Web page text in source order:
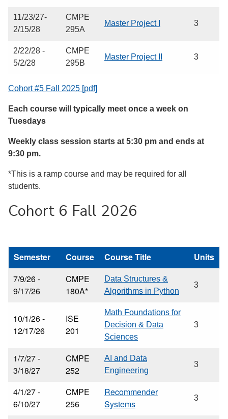
11/23/27-
2/15/28
CMPE
295A
Master Project I 3
2/22/28 -
5/2/28
CMPE
295B
Master Project II 3
Cohort #5 Fall 2025 [pdf]
Each course will typically meet once a week on
Tuesdays
Weekly class session starts at 5:30 pm and ends at
9:30 pm.
*This is a ramp course and may be required for all
students.
Cohort 6 Fall 2026
Semester Course Course Title
Units
7/9/26 -
9/17/26
CMPE
180A*
Data Structures &
Algorithms in Python
3
10/1/26 -
12/17/26
ISE
201
Math Foundations for
Decision & Data
Sciences
3
1/7/27 -
3/18/27
CMPE
252
AI and Data
Engineering
3
4/1/27 -
6/10/27
CMPE
256
Recommender
Systems
3